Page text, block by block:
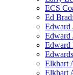
ECS
Ed
Edward
Edward
Edward
Elkhart
Elkhart